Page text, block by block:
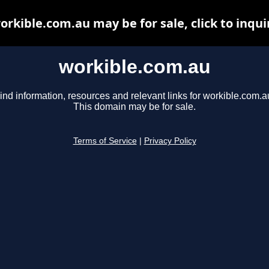
workible.com.au
information, resources and relevant links for
This domain may be for sale.
Terms of Service Privacy Policy
may be for sale, click to